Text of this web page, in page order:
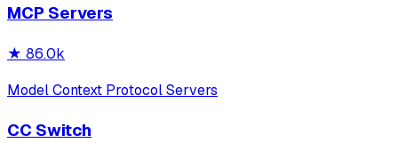
MCP Servers
★ 86.0k
Model Context Protocol Servers
CC Switch